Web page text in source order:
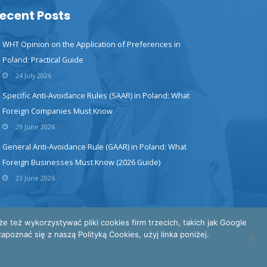
Posts
WHT Opinion on the Application of Preferences in
Poland: Practical Guide
24 July 2026
Specific Anti-Avoidance Rules (SAAR) in Poland: What
Foreign Companies Must Know
29 June 2026
General Anti-Avoidance Rule (GAAR) in Poland: What
Foreign Businesses Must Know (2026 Guide)
23 June 2026
też wykorzystywać pliki cookies firm trzecich, takich jak Google
się z naszą Polityką Cookies, użyj linka poniżej.